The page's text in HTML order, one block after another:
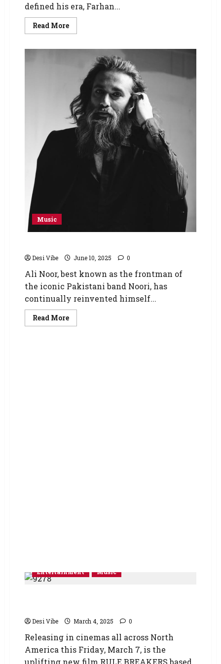
defined his era, Farhan...
Read More
Music
Desi Vibe June 10, 2025 0
Ali Noor, best known as the frontman of
the iconic Pakistani band Noori, has
continually reinvented himself...
Read More
Entertainment Music
Desi Vibe March 4, 2025 0
Releasing in cinemas all across North
America this Friday, March 7, is the
uplifting new film RULE BREAKERS based